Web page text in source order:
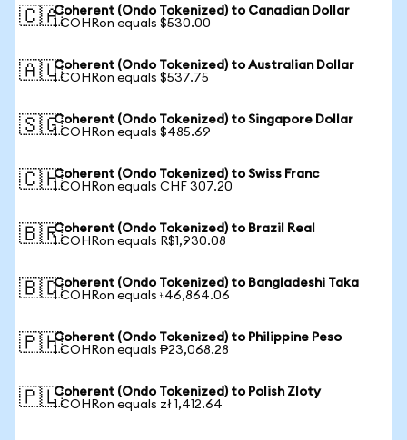
🇨🇦Coherent (Ondo Tokenized) to Canadian Dollar
1 COHRon equals $530.00
🇦🇺Coherent (Ondo Tokenized) to Australian Dollar
1 COHRon equals $537.75
🇸🇬Coherent (Ondo Tokenized) to Singapore Dollar
1 COHRon equals $485.69
🇨🇭Coherent (Ondo Tokenized) to Swiss Franc
1 COHRon equals CHF 307.20
🇧🇷Coherent (Ondo Tokenized) to Brazil Real
1 COHRon equals R$1,930.08
🇧🇩Coherent (Ondo Tokenized) to Bangladeshi Taka
1 COHRon equals ৳46,864.06
🇵🇭Coherent (Ondo Tokenized) to Philippine Peso
1 COHRon equals ₱23,068.28
🇵🇱Coherent (Ondo Tokenized) to Polish Zloty
1 COHRon equals zł 1,412.64